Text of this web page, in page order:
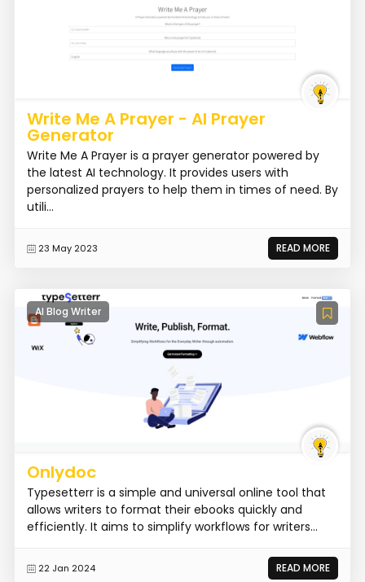
Write Me A Prayer - AI Prayer
Generator
Write Me A Prayer is a prayer generator powered by
the latest AI technology. It provides users with
personalized prayers to help them in times of need. By
utili...
23 May 2023 READ MORE
AI Blog Writer
Onlydoc
Typesetterr is a simple and universal online tool that
allows writers to format their ebooks quickly and
efficiently. It aims to simplify workflows for writers...
22 Jan 2024 READ MORE